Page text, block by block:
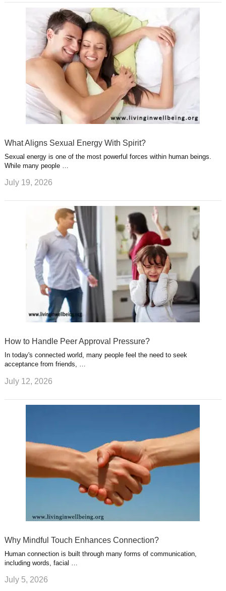
What Aligns Sexual Energy With Spirit?
Sexual energy is one of the most powerful forces within human beings.
While many people …
July 19, 2026
How to Handle Peer Approval Pressure?
In today's connected world, many people feel the need to seek
acceptance from friends, …
July 12, 2026
Why Mindful Touch Enhances Connection?
Human connection is built through many forms of communication,
including words, facial …
July 5, 2026